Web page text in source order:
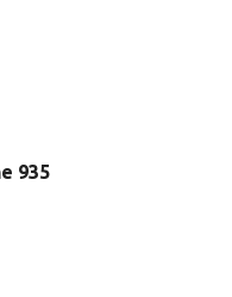
935